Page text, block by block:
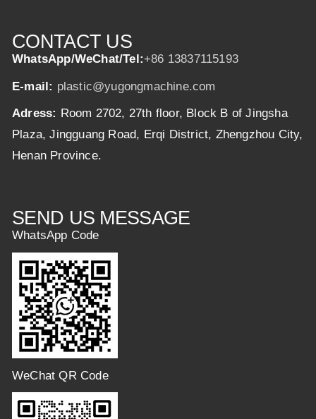
CONTACT US
WhatsApp/WeChat/Tel:+86 13837115193
E-mail: plastic@yugongmachine.com
Adress: Room 2702, 27th floor, Block B of Jingsha
Plaza, Jingguang Road, Erqi District, Zhengzhou City,
Henan Province.
SEND US MESSAGE
WhatsApp Code
WeChat QR Code